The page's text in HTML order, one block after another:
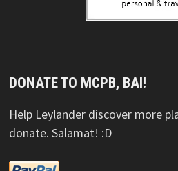
DONATE TO MCPB, BAI!
Help Leylander discover more
donate. Salamat! :D